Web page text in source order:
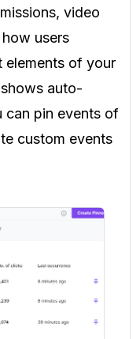
video
users
elements of your
auto-
can pin events of
custom events